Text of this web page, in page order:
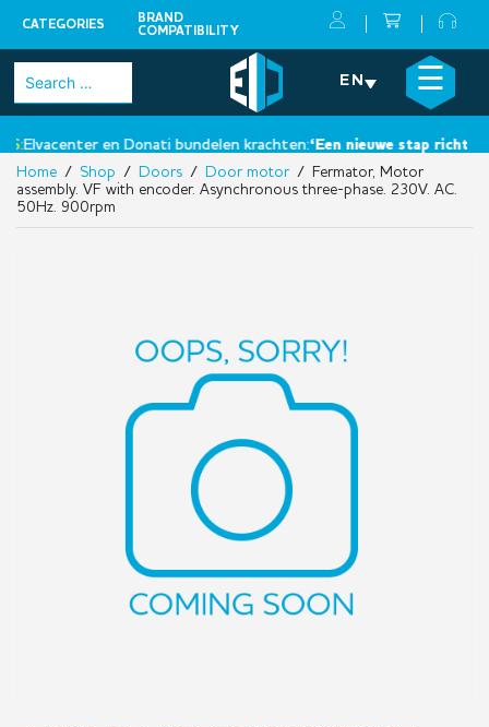
CATEGORIES
BRAND
COMPATIBILITY
Skip
Search
for:
EN ☰
Elvacenter en Donati bundelen krachten:‘Een nieuwe stap richting
×
Home / Shop / Doors / Door motor/ Fermator, Motor
assembly. VF with encoder. Asynchronous three-phase. 230V. AC.
50Hz. 900rpm